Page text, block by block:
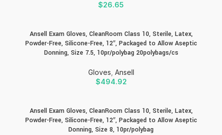
$26.65
Ansell Exam Gloves, CleanRoom Class 10, Sterile, Latex,
Powder-Free, Silicone-Free, 12″, Packaged to Allow Aseptic
Donning, Size 7.5, 10pr/polybag 20polybags/cs
Gloves Ansell
$494.92
Ansell Exam Gloves, CleanRoom Class 10, Sterile, Latex,
Powder-Free, Silicone-Free, 12″, Packaged to Allow Aseptic
Donning, Size 8, 10pr/polybag